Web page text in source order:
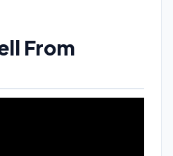
From